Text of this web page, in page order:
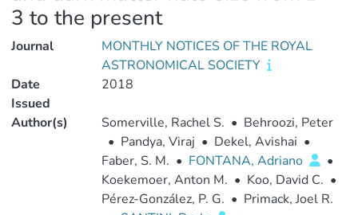
3 to the present
Journal
MONTHLY NOTICES OF THE ROYAL
ASTRONOMICAL SOCIETY
Date
Issued
2018
Author(s) Somerville, Rachel S. • Behroozi, Peter
• Pandya, Viraj • Dekel, Avishai •
Faber, S. M. • FONTANA, Adriano
•
Koekemoer, Anton M. • Koo, David C. •
Pérez-González, P. G. • Primack, Joel R.